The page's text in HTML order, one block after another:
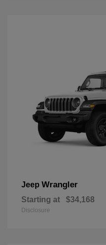
Jeep Wrangler
Starting at $34,168
Disclosure